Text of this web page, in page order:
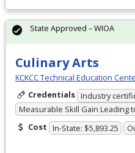
Culinary Arts
KCKCC Technical Education
Credentials Industry
Measurable Skill Gain Leading
Cost In-State: $5,893.25
State Approved – WIOA